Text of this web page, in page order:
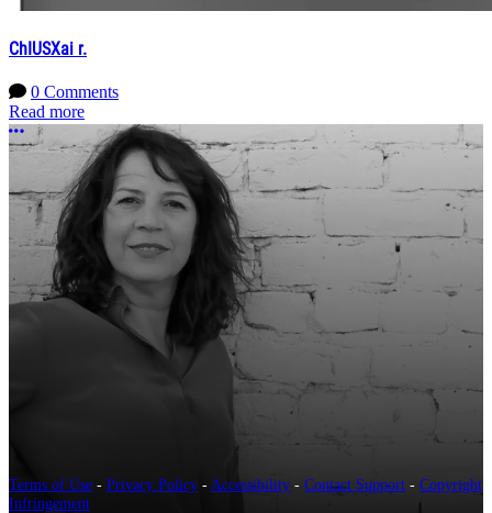
ChIUSXai r.
0 Comments
Read more
More options
Terms of Use - Privacy Policy -Accessibility - Contact Support - Copyright
Infringement